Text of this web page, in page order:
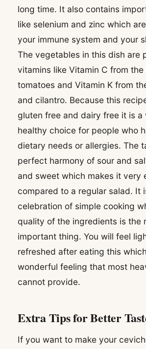
long time. It also contains
like selenium and zinc which
your immune system and your
The vegetables in this dish are
vitamins like Vitamin C from the
tomatoes and Vitamin K from
and cilantro. Because this
gluten free and dairy free it is a
healthy choice for people who
dietary needs or allergies. The
perfect harmony of sour and
and sweet which makes it very
compared to a regular salad. It
celebration of simple cooking
quality of the ingredients is the
important thing. You will feel
refreshed after eating this
wonderful feeling that most
cannot provide.
Extra Tips for Better
If you want to make your